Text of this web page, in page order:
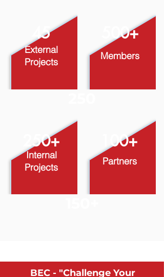
45
External
Projects
Members
500+
​250+
Internal
Projects
100+
Partners
BEC - "Challenge Your